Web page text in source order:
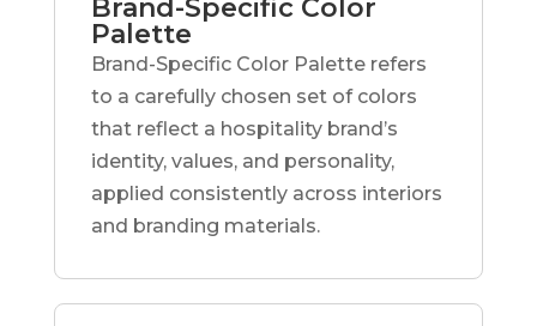
Brand-Specific Color
Palette
Brand-Specific Color Palette refers
to a carefully chosen set of colors
that reflect a hospitality brand’s
identity, values, and personality,
applied consistently across interiors
and branding materials.